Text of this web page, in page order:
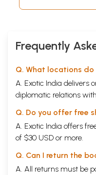
Frequently
Q. What locations
A. Exotic India delivers
diplomatic relations
Q. Do you offer free
A. Exotic India offers
of $30 USD or more.
Q. Can I return the
A. All returns must be